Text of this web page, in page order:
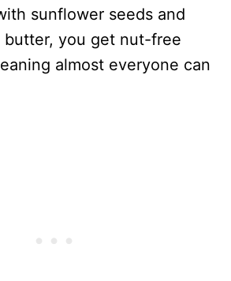
sunflower seeds and
butter, you get nut-free
almost everyone can